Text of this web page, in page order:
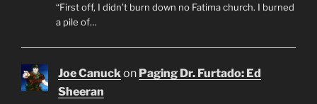
“First off, I didn’t burn down no Fatima church. I burned
a pile of…
Joe Canuckon Paging Dr. Furtado: Ed
Sheeran